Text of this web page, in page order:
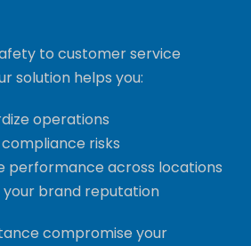
to customer service
solution helps you:
operations
risks
performance across locations
brand reputation
compromise your